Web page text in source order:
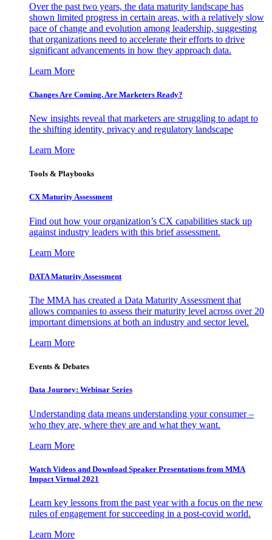
Over the past two years, the data maturity landscape has
shown limited progress in certain areas, with a relatively slow
pace of change and evolution among leadership, suggesting
that organizations need to accelerate their efforts to drive
significant advancements in how they approach data.
Learn More
Changes Are Coming. Are Marketers Ready?
New insights reveal that marketers are struggling to adapt to
the shifting identity, privacy and regulatory landscape
Learn More
Tools & Playbooks
CX Maturity Assessment
Find out how your organization’s CX capabilities stack up
against industry leaders with this brief assessment.
Learn More
DATA Maturity Assessment
The MMA has created a Data Maturity Assessment that
allows companies to assess their maturity level across over 20
important dimensions at both an industry and sector level.
Learn More
Events & Debates
Data Journey: Webinar Series
Understanding data means understanding your consumer –
who they are, where they are and what they want.
Learn More
Watch Videos and Download Speaker Presentations from MMA
Impact Virtual 2021
Learn key lessons from the past year with a focus on the new
rules of engagement for succeeding in a post-covid world.
Learn More